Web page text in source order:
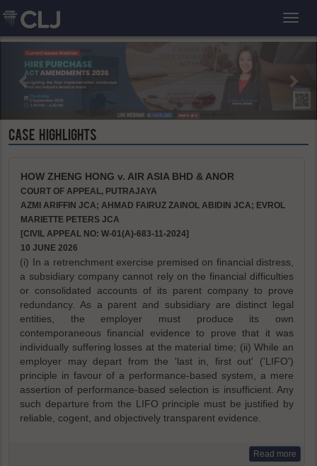
CASE HIGHLIGHTS
HOW ZHENG HONG v. AIR ASIA BHD & ANOR
COURT OF APPEAL, PUTRAJAYA
AZMI ARIFFIN JCA; AHMAD FAIRUZ ZAINOL ABIDIN JCA; EVROL
MARIETTE PETERS JCA
[CIVIL APPEAL NO: W-01(A)-683-11-2024]
10 JUNE 2026
(i) In a retrenchment exercise premised on financial distress,
a subsidiary company cannot rely on the financial difficulties
or consolidated accounts of its parent company to prove
redundancy. As a parent and subsidiary are distinct legal
entities, the employer must produce its own
contemporaneous financial evidence to prove that it was
individually suffering losses at the material time; (ii) While an
employer may depart from the 'last in, first out' ('LIFO')
principle in favour of a performance-based system, a mere
assertion of performance-based selection is insufficient. Any
such departure from the LIFO principle must be justified by
reliable, cogent, and objectively transparent evidence.
Read more